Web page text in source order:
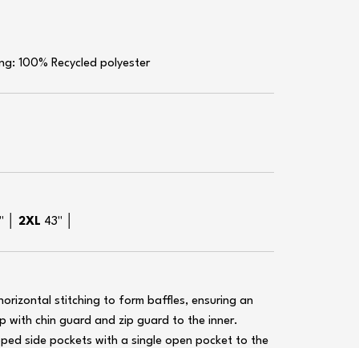
100% Recycled polyester
│2XL 43" │
stitching to form baffles, ensuring an
with chin guard and zip guard to the inner.
side pockets with a single open pocket to the